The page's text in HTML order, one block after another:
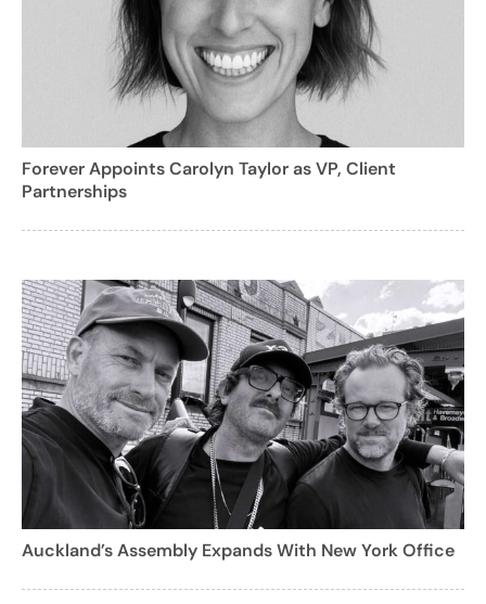
Forever Appoints Carolyn Taylor as VP, Client
Partnerships
Auckland’s Assembly Expands With New York Office